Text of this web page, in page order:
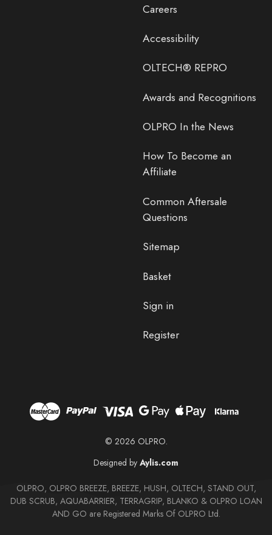
Careers
Accessibility
OLTECH® REPRO
Awards and Recognitions
OLPRO In the News
How To Become an
Affiliate
Common Aftersale
Questions
Sitemap
Basket
Sign in
Register
© 2026 OLPRO.
Designed by Aylis.com
OLPRO, OLPRO BREEZE, BREEZE, HUSH, OLTECH, STAND OUT,
DUB SCRUB, AQUABARRIER, TERRAGRIP, BLANKO & OLPRO LOAN
AND GO are Registered Marks Of OLPRO Ltd.